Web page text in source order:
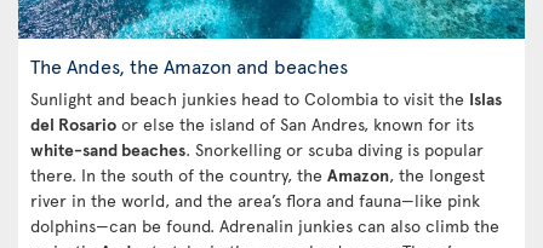
The Andes, the Amazon and beaches
Sunlight and beach junkies head to Colombia to visit the Islas
del Rosario or else the island of San Andres, known for its
white-sand beaches. Snorkelling or scuba diving is popular
there. In the south of the country, the Amazon, the longest
river in the world, and the area’s flora and fauna—like pink
dolphins—can be found. Adrenalin junkies can also climb the